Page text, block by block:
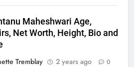
Maheshwari Age,
Net Worth, Height, Bio and
Tremblay
2 years ago 0